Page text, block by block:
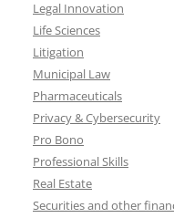
Legal Innovation
Life Sciences
Litigation
Municipal Law
Pharmaceuticals
Privacy & Cybersecurity
Pro Bono
Professional Skills
Real Estate
Securities and other